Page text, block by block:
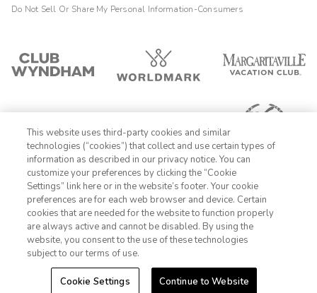
Do Not Sell Or Share My Personal Information-Consumers
1-800-428-1932
Sign In Sign Up
This website uses third-party cookies and similar
technologies (“cookies”) that collect and use certain types of
information as described in our privacy notice. You can
customize your preferences by clicking the “Cookie
Settings” link here or in the website’s footer. Your cookie
preferences are for each web browser and device. Certain
cookies that are needed for the website to function properly
are always active and cannot be disabled. By using the
website, you consent to the use of these technologies
subject to our terms of use.
Cookie Settings Continue to Website